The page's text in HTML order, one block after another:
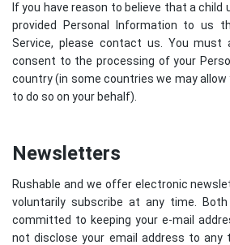
If you have reason to believe that a child
provided Personal Information to us
Service, please contact us. You must
consent to the processing of your
country (in some countries we may allow
to do so on your behalf).
Newsletters
Rushable and we offer electronic
voluntarily subscribe at any time.
committed to keeping your e-mail
not disclose your email address to any